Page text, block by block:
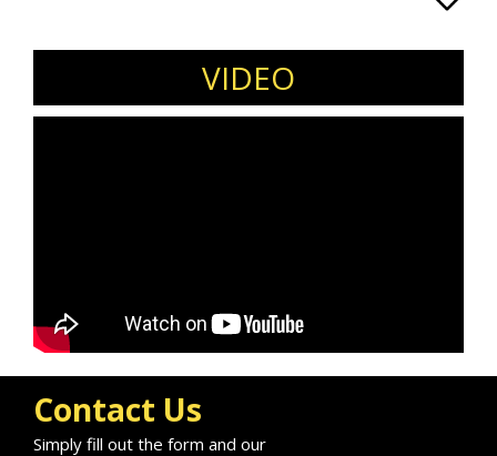
leveraging innovative methods and technical
crafting impactful speeches, presentations, and
interviews, helping clients deliver their
messages with clarity and confidence. Rogier’s
VIDEO
Contact Us
Simply fill out the form and our